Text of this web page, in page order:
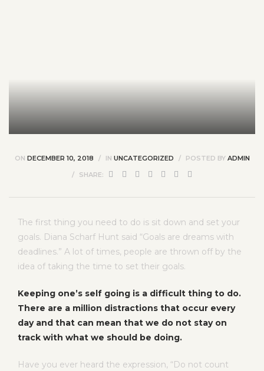
ON DECEMBER 10, 2018 IN UNCATEGORIZED POSTED BY ADMIN
SHARE:
The first thing you need to do is sit down and set your
goals. Diana Scharf Hunt said “Goals are dreams with
deadlines.” A lot of times, people are thrown off by the
idea of taking the time to set their goals.
Keeping one’s self going is a difficult thing to do.
There are a million distractions that occur every
day and that can mean that we do not stay on
track with what we should be doing.
Have you ever heard the expression, “Do not count